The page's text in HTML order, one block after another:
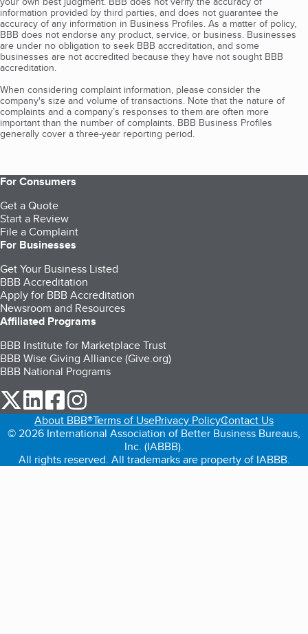
information provided by third parties, and does not guarantee the
accuracy of any information in Business Profiles. As a matter of policy,
BBB does not endorse any product, service, or business. Businesses
are under no obligation to seek BBB accreditation, and some
businesses are not accredited because they have not sought BBB
accreditation.
When considering complaint information, please consider the
company's size and volume of transactions. Note that the nature of
complaints and a company’s responses to them are often more
important than the number of complaints. BBB Business Profiles
generally cover a three-year reporting period.
For Consumers
Get a Quote
Start a Review
File a Complaint
For Businesses
Get Your Business Listed
BBB Accreditation
Apply for BBB Accreditation
Newsroom and Resources
Affiliated Programs
BBB Institute for Marketplace Trust
BBB Wise Giving Alliance (Give.org)
BBB National Programs
our Twitter (opens in a new tab)
our LinkedIn (opens in a new tab)
our Facebook (opens in a new tab)
About BBB®Terms of UsePrivacy PolicyContact Us
© 2026 International Association of Better Business Bureaus,
Inc. (IABBB).
All rights reserved. All trademarks are property of IABBB.